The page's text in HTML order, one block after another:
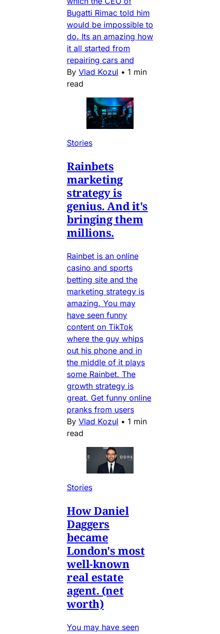
Bugatti Rimac told him
would be impossible to
do. Its an amazing how
it all started from
repairing cars and
By Vlad Kozul • 1 min
read
Stories
Rainbets
marketing
strategy is
genius. And it's
bringing them
millions.
Rainbet is an online
casino and sports
betting site and the
marketing strategy is
amazing. You may
have seen funny
content on TikTok
where the guy whips
out his phone and in
the middle of it plays
some Rainbet. The
growth strategy is
great. Get funny online
pranks from users
By Vlad Kozul • 1 min
read
Stories
How Daniel
Daggers
became
London's most
well-known
real estate
agent. (net
worth)
You may have seen